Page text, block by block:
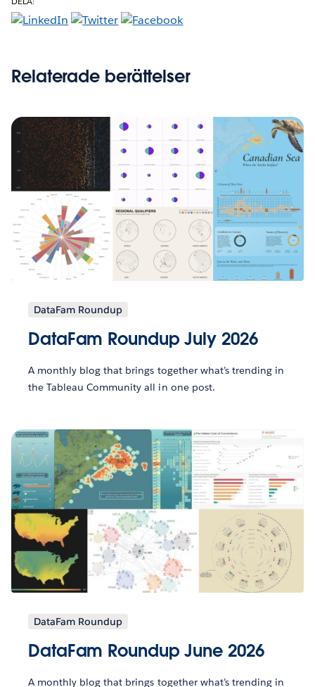
Relaterade berättelser
DataFam Roundup
DataFam Roundup July 2026
A monthly blog that brings together what’s trending in
the Tableau Community all in one post.
DataFam Roundup
DataFam Roundup June 2026
A monthly blog that brings together what’s trending in